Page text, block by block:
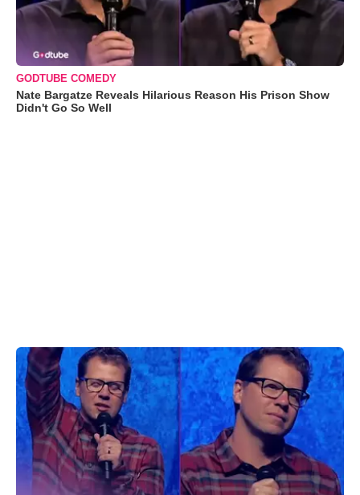
GODTUBE COMEDY
Nate Bargatze Reveals Hilarious Reason His Prison Show
Didn't Go So Well